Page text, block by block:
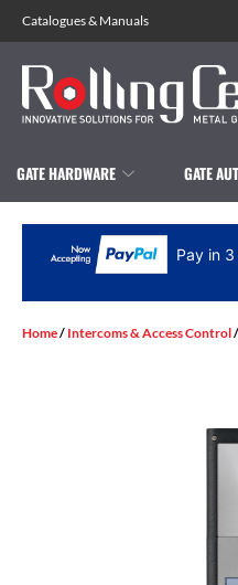
Catalogues& Manuals
GATE HARDWARE GATE
Pay in
Home/ Intercoms & Access Control/